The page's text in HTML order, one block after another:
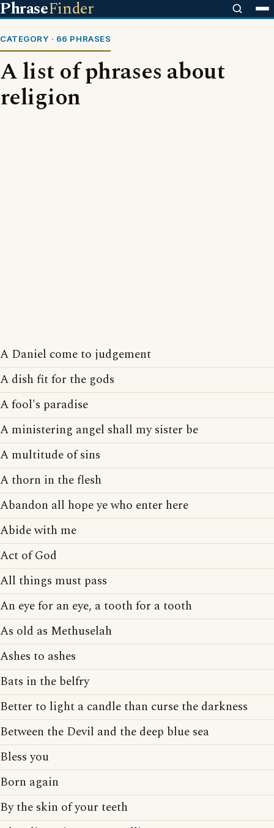
PhraseFinder
CATEGORY · 66 PHRASES
A list of phrases about
religion
A Daniel come to judgement
A dish fit for the gods
A fool's paradise
A ministering angel shall my sister be
A multitude of sins
A thorn in the flesh
Abandon all hope ye who enter here
Abide with me
Act of God
All things must pass
An eye for an eye, a tooth for a tooth
As old as Methuselah
Ashes to ashes
Bats in the belfry
Better to light a candle than curse the darkness
Between the Devil and the deep blue sea
Bless you
Born again
By the skin of your teeth